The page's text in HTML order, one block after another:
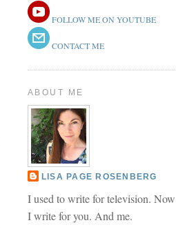
FOLLOW ME ON YOUTUBE
CONTACT ME
ABOUT ME
LISA PAGE ROSENBERG
I used to write for television. Now
I write for you. And me.